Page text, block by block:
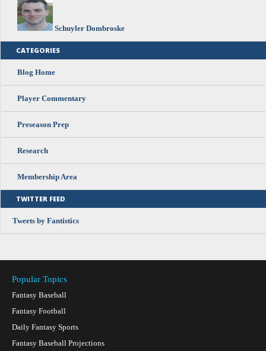
Schuyler Dombroske
CATEGORIES
Blog Home
Player Commentary
Preseason Prep
Research
Membership Area
TWITTER FEED
Tweets by Fantistics
Popular Topics
Fantasy Baseball
Fantasy Football
Daily Fantasy Sports
Fantasy Baseball Projections